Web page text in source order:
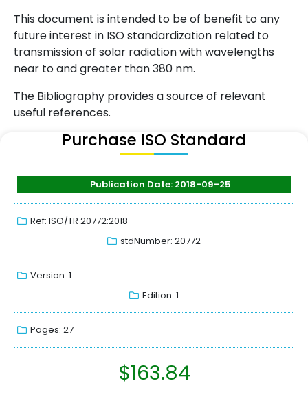
This document is intended to be of benefit to any
future interest in ISO standardization related to
transmission of solar radiation with wavelengths
near to and greater than 380 nm.
The Bibliography provides a source of relevant
useful references.
Purchase ISO Standard
Publication Date: 2018-09-25
Ref: ISO/TR 20772:2018
stdNumber: 20772
Version: 1
Edition: 1
Pages: 27
$163.84